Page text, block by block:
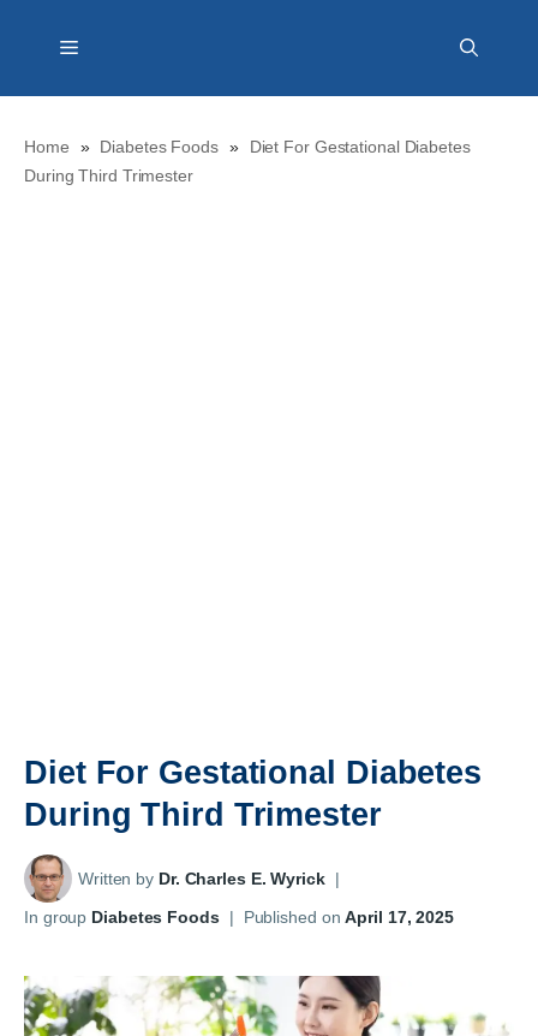
Menu
Home » Diabetes Foods »
Diet For Gestational Diabetes
During Third Trimester
Diet For Gestational Diabetes
During Third Trimester
Written by Dr. Charles E. Wyrick |
In group Diabetes Foods | Published onApril 17, 2025